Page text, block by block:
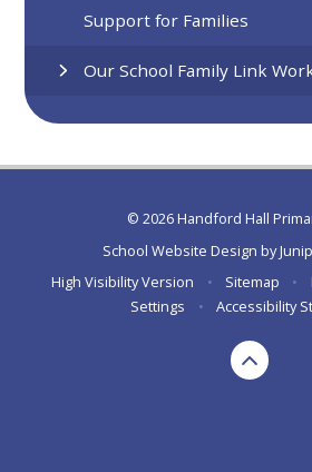
Support for Families
Our School Family Link
© 2026 Handford Hall
School Website Design by
High Visibility Version
• Sitemap •
Settings
• Accessibility